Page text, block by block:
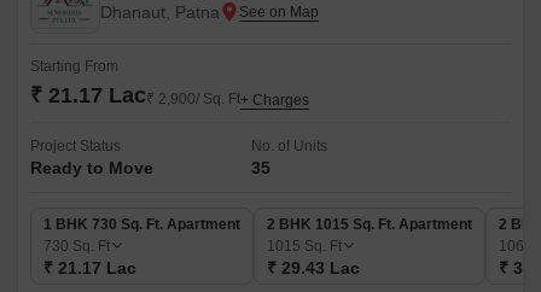
Dhanaut, Patna
Starting From
₹ 21.17 Lac₹ 2,900/ Sq. Ft+ Charges
Project Status
Ready to Move
No. of Units
35
1 BHK 730 Sq. Ft. Apartment
730 Sq. Ft
₹ 21.17 Lac
2 BHK 1015 Sq. Ft. Apartment
1015 Sq. Ft
₹ 29.43 Lac
2
1060
₹